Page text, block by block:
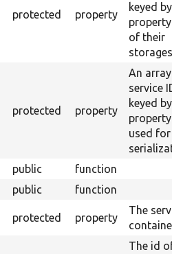
protected property
keyed
of their
protected property
An
service
keyed by
used for
public function
public function
protected property
The
The id